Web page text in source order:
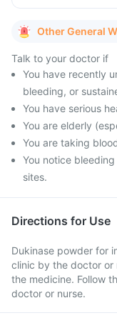
Other General
Talk to your doctor if
You have recently
bleeding, or
You have serious
You are elderly
You are taking
You notice
sites.
Directions for Use
Dukinase powder for
clinic by the doctor or
the medicine. Follow
doctor or nurse.